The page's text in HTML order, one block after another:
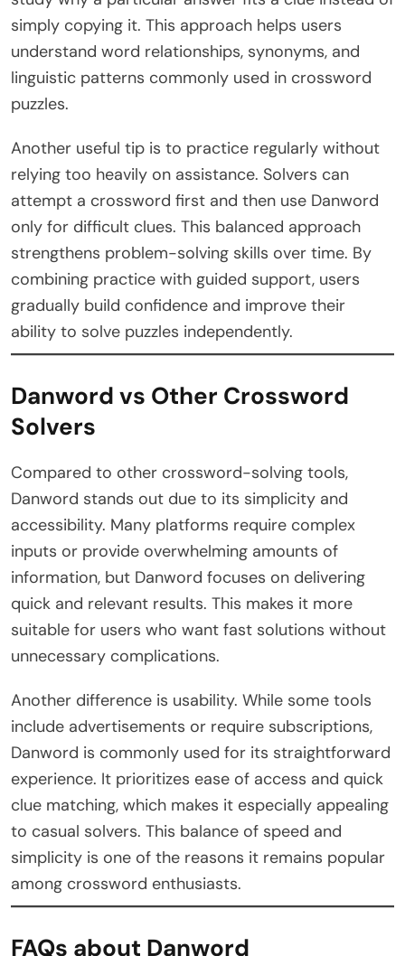
simply copying it. This approach helps users
understand word relationships, synonyms, and
linguistic patterns commonly used in crossword
puzzles.
Another useful tip is to practice regularly without
relying too heavily on assistance. Solvers can
attempt a crossword first and then use Danword
only for difficult clues. This balanced approach
strengthens problem-solving skills over time. By
combining practice with guided support, users
gradually build confidence and improve their
ability to solve puzzles independently.
Danword vs Other Crossword
Solvers
Compared to other crossword-solving tools,
Danword stands out due to its simplicity and
accessibility. Many platforms require complex
inputs or provide overwhelming amounts of
information, but Danword focuses on delivering
quick and relevant results. This makes it more
suitable for users who want fast solutions without
unnecessary complications.
Another difference is usability. While some tools
include advertisements or require subscriptions,
Danword is commonly used for its straightforward
experience. It prioritizes ease of access and quick
clue matching, which makes it especially appealing
to casual solvers. This balance of speed and
simplicity is one of the reasons it remains popular
among crossword enthusiasts.
FAQs about Danword